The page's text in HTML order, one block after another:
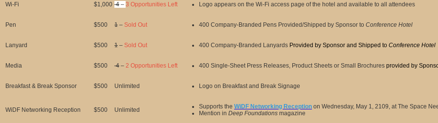
Wi-Fi $1,000 4 – 3 Opportunities Left Logo appears on the Wi-Fi access page of the hotel and available to all attendees
Pen $500 1 – Sold Out 400 Company-Branded Pens Provided/Shipped by Sponsor to Conference Hotel
Lanyard $500 1 – Sold Out 400 Company-Branded Lanyards Provided by Sponsor and Shipped to Conference Hotel
Media $500 4 – 2 Opportunities Left 400 Single-Sheet Press Releases, Product Sheets or Small Brochures provided by
Breakfast & Break Sponsor $500 Unlimited Logo on Breakfast and Break Signage
WiDF Networking Reception $500 Unlimited Supports the WiDF Networking Reception on Wednesday, May 1, 2109, at The Space
Mention in Deep Foundations magazine